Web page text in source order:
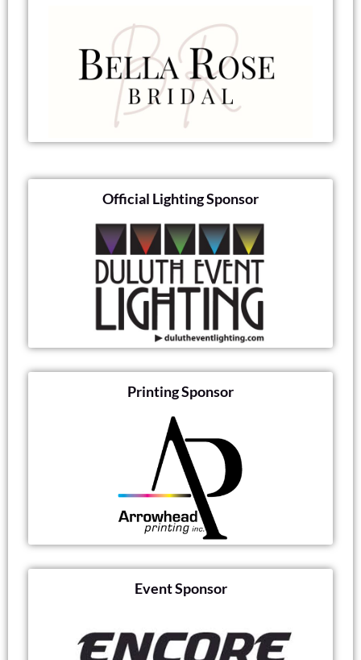
Official Lighting Sponsor
Printing Sponsor
Event Sponsor